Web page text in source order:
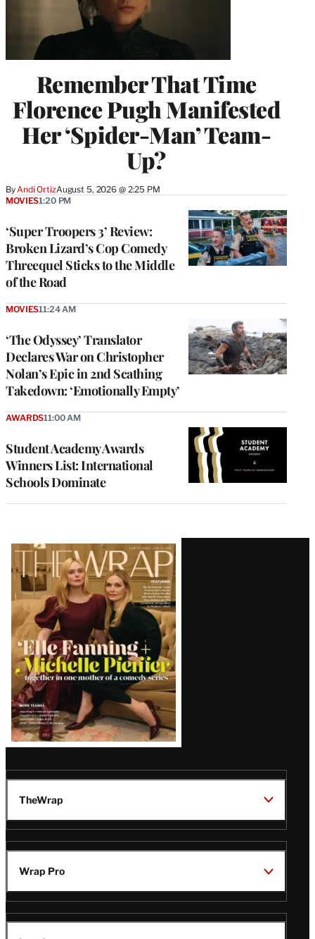
Remember That Time
Florence Pugh Manifested
Her ‘Spider-Man’ Team-
Up?
ByAndi OrtizAugust 5, 2026 @ 2:25 PM
‘Super Troopers 3’ Review:
Broken Lizard’s Cop Comedy
Threequel Sticks to the Middle
of the Road
MOVIES1:20 PM
‘The Odyssey’ Translator
Declares War on Christopher
Nolan’s Epic in 2nd Scathing
Takedown: ‘Emotionally Empty’
MOVIES11:24 AM
Student Academy Awards
Winners List: International
Schools Dominate
AWARDS11:00 AM
Latest
Magazine
Issue
TheWrap
Wrap Pro